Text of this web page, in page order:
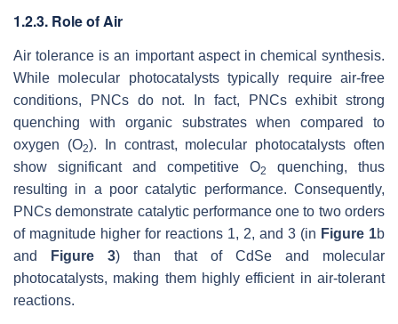
1.2.3. Role of Air
Air tolerance is an important aspect in chemical synthesis.
While molecular photocatalysts typically require air-free
conditions, PNCs do not. In fact, PNCs exhibit strong
quenching with organic substrates when compared to
oxygen (O2). In contrast, molecular photocatalysts often
show significant and competitive O2
quenching, thus
resulting in a poor catalytic performance. Consequently,
PNCs demonstrate catalytic performance one to two orders
of magnitude higher for reactions 1, 2, and 3 (in Figure 1b
and
Figure 3) than that of CdSe and molecular
photocatalysts, making them highly efficient in air-tolerant
reactions.